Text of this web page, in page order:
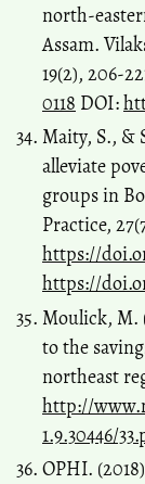
north-
Assam.
19(2), 206-
0118 DOI:
Maity, S., &
alleviate
groups in
Practice,
https://
https://
Moulick, M.
to the
northeast
http://
1.9.30446/
OPHI.